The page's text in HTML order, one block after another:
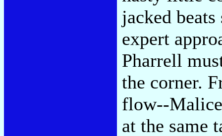
jacked
expert
Pharrell
the corner.
flow--
at the same